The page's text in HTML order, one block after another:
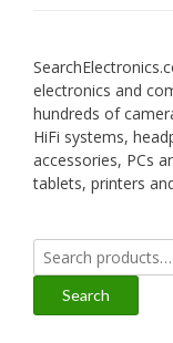
electronics and
hundreds of
HiFi systems,
accessories, PCs
tablets, printers
Search
for:
Search